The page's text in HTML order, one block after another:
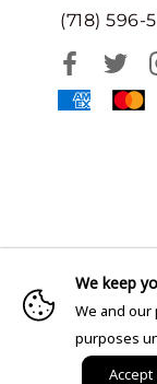
(718) 596-
We keep
We and
purposes
Accept